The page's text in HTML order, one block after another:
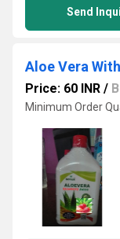
Send
Aloe Vera
Price: 60 INR /
Minimum Order